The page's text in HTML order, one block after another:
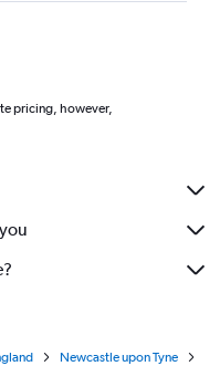
pricing, however,
Newcastle upon Tyne